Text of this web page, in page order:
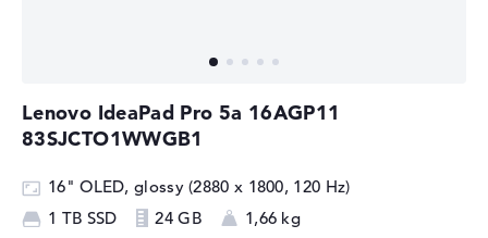
Lenovo IdeaPad Pro 5a 16AGP11
83SJCTO1WWGB1
16" OLED, glossy (2880 x 1800, 120 Hz)
1 TB SSD
24 GB
1,66 kg